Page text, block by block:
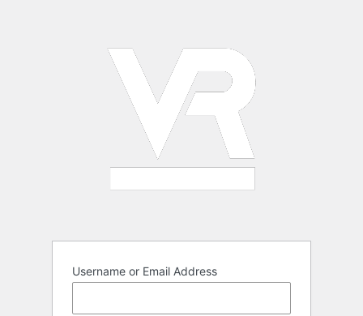
Username or Email Address